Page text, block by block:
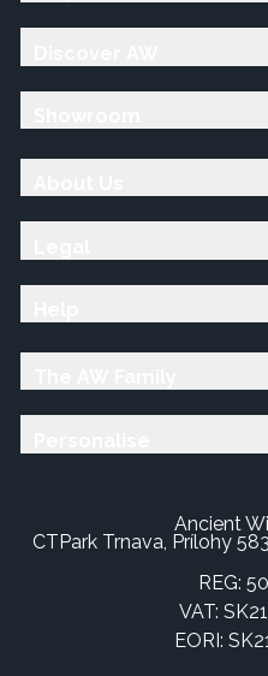
Ancient
CTPark Trnava, Prílohy
REG:
VAT:
EORI: